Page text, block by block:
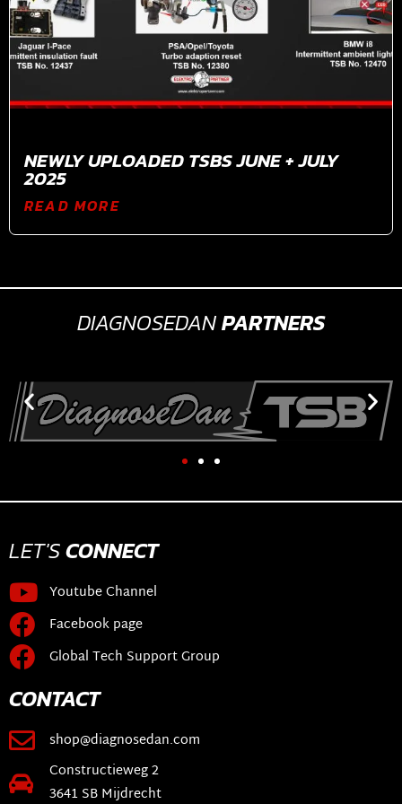
NEWLY UPLOADED TSBS JUNE + JULY
2025
READ MORE
DIAGNOSEDANPARTNERS
LET'SCONNECT
Youtube Channel
Facebook page
Global Tech Support Group
CONTACT
shop@diagnosedan.com
Constructieweg 2
3641 SB Mijdrecht